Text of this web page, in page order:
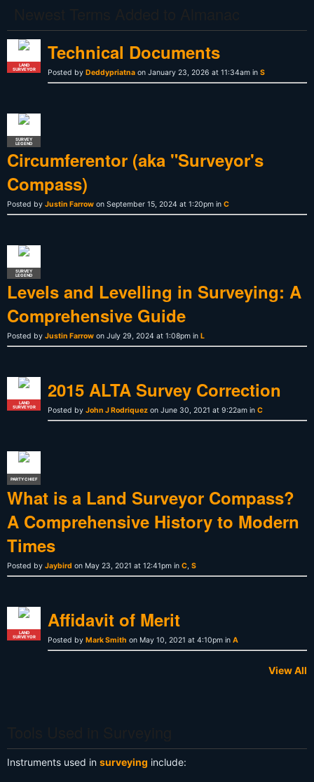
LAND
SURVEYOR
Technical Documents
Posted by Deddypriatna on January 23, 2026 at 11:34am in S
SURVEY
LEGEND
Circumferentor (aka "Surveyor's
Compass)
Posted by Justin Farrow on September 15, 2024 at 1:20pm in C
SURVEY
LEGEND
Levels and Levelling in Surveying: A
Comprehensive Guide
Posted by Justin Farrow on July 29, 2024 at 1:08pm in L
LAND
SURVEYOR
2015 ALTA Survey Correction
Posted by John J Rodriquez on June 30, 2021 at 9:22am in C
PARTY CHIEF
What is a Land Surveyor Compass?
A Comprehensive History to Modern
Times
Posted by Jaybird on May 23, 2021 at 12:41pm in C, S
LAND
SURVEYOR
Affidavit of Merit
Posted by Mark Smith on May 10, 2021 at 4:10pm in A
View All
Instruments used in surveying include: